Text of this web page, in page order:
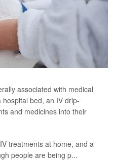
associated with medical
bed, an IV drip-
and medicines into their
treatments at home, and a
people are being p...